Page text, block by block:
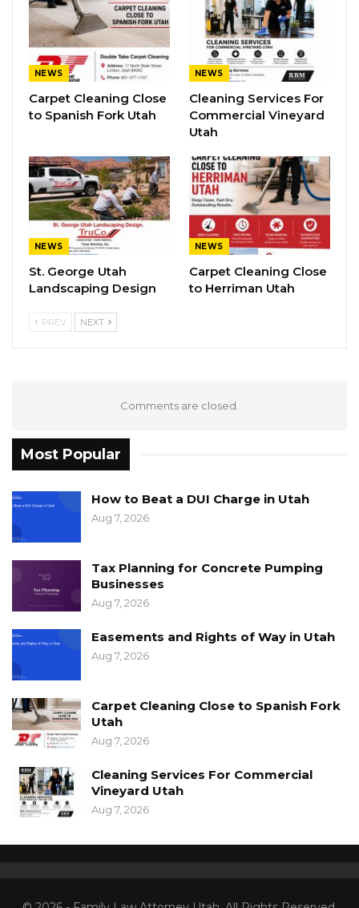
NEWS
Carpet Cleaning Close
to Spanish Fork Utah
NEWS
Cleaning Services For
Commercial Vineyard
Utah
NEWS
St. George Utah
Landscaping Design
NEWS
Carpet Cleaning Close
to Herriman Utah
PREV NEXT
Comments are closed.
Most Popular
How to Beat a DUI Charge in Utah
Aug 7, 2026
Tax Planning for Concrete Pumping
Businesses
Aug 7, 2026
Easements and Rights of Way in Utah
Aug 7, 2026
Carpet Cleaning Close to Spanish Fork
Utah
Aug 7, 2026
Cleaning Services For Commercial
Vineyard Utah
Aug 7, 2026